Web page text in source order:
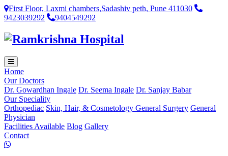
First Floor, Laxmi chambers,Sadashiv peth, Pune 411030
9423039292
9404549292
Home
Our Doctors
Dr. Gowardhan Ingale Dr. Seema Ingale Dr. Sanjay Babar
Our Speciality
Orthopediac Skin, Hair, & Cosmetology General Surgery General
Physician
Facilities Available Blog Gallery
Contact